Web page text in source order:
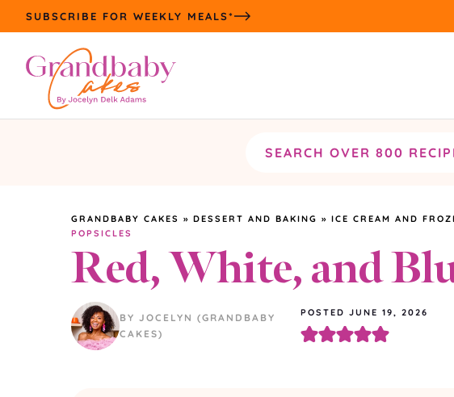
Skip
content
SUBSCRIBE FOR WEEKLY MEALS*
GRANDBABY CAKES » DESSERT AND BAKING » ICE CREAM AND
POPSICLES
Red, White, and
BY JOCELYN (GRANDBABY
CAKES)
POSTED JUNE 19, 2026